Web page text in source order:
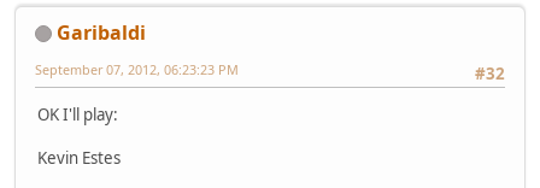
Garibaldi
#32
September 07, 2012, 06:23:23 PM
OK I'll play:
Kevin Estes